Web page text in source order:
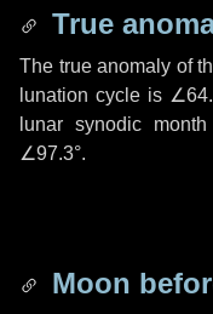
True
The true anomaly of
lunation cycle is
lunar synodic
∠97.3°.
Moon